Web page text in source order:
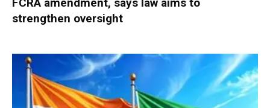
FCRA amendment, says law aims to
strengthen oversight